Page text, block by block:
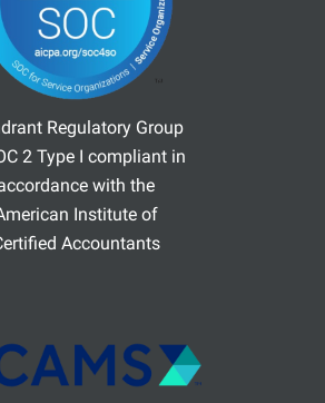
Regulatory Group
2 Type I compliant in
with the
Institute of
Accountants